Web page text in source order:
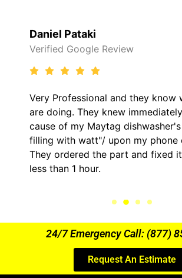
they know what they
immediately what the
dishwasher's bottom
my phone description.
and fixed it in
It
him
kept
24/7 Emergency Call: (877)
Request An Estimate